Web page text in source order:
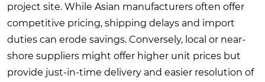
project site. While Asian manufacturers often offer
competitive pricing, shipping delays and import
duties can erode savings. Conversely, local or near-
shore suppliers might offer higher unit prices but
provide just-in-time delivery and easier resolution of